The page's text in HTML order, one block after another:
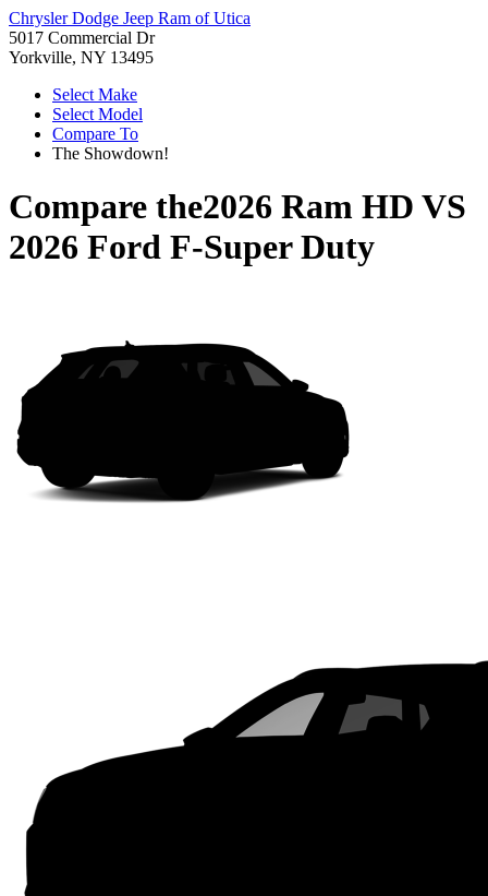
Chrysler Dodge Jeep Ram of Utica
5017 Commercial Dr
Yorkville, NY 13495
Select Make
Select Model
Compare To
The Showdown!
Compare the2026 Ram HD VS
2026 Ford F-Super Duty